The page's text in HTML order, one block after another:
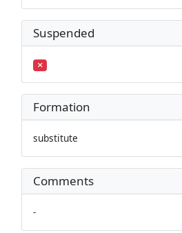
Suspended
Formation
substitute
Comments
-